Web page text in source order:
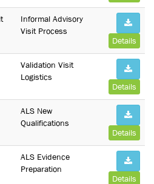
Informal Advisory
Visit Process
Details
Validation Visit
Logistics
Details
ALS New
Qualifications
Details
ALS Evidence
Preparation
Details